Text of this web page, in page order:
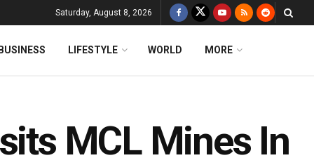
Saturday, August 8, 2026
LIFESTYLE WORLD MORE
MCL Mines In